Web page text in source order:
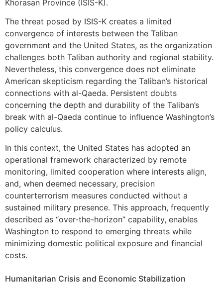
Khorasan Province (ISIS-K).
The threat posed by ISIS-K creates a limited
convergence of interests between the Taliban
government and the United States, as the organization
challenges both Taliban authority and regional stability.
Nevertheless, this convergence does not eliminate
American skepticism regarding the Taliban’s historical
connections with al-Qaeda. Persistent doubts
concerning the depth and durability of the Taliban’s
break with al-Qaeda continue to influence Washington’s
policy calculus.
In this context, the United States has adopted an
operational framework characterized by remote
monitoring, limited cooperation where interests align,
and, when deemed necessary, precision
counterterrorism measures conducted without a
sustained military presence. This approach, frequently
described as “over-the-horizon” capability, enables
Washington to respond to emerging threats while
minimizing domestic political exposure and financial
costs.
Humanitarian Crisis and Economic Stabilization